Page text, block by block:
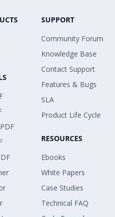
SUPPORT
Community Forum
Knowledge Base
Contact Support
Features & Bugs
SLA
Product Life Cycle
RESOURCES
Ebooks
White Papers
Case Studies
Technical FAQ